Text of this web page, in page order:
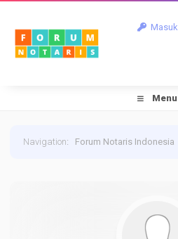
Masuk
Menu
Navigation: Forum Notaris Indonesia